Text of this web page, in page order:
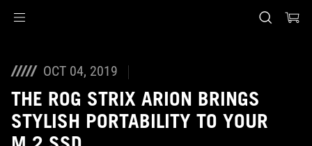
OCT 04, 2019
THE ROG STRIX ARION BRINGS
STYLISH PORTABILITY TO YOUR